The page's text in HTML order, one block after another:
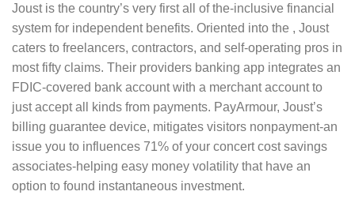
Joust is the country’s very first all of the-inclusive financial
system for independent benefits. Oriented into the , Joust
caters to freelancers, contractors, and self-operating pros in
most fifty claims. Their providers banking app integrates an
FDIC-covered bank account with a merchant account to
just accept all kinds from payments. PayArmour, Joust’s
billing guarantee device, mitigates visitors nonpayment-an
issue you to influences 71% of your concert cost savings
associates-helping easy money volatility that have an
option to found instantaneous investment.